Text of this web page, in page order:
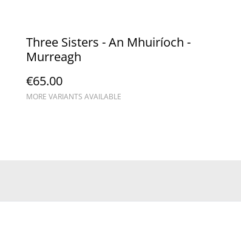
Three Sisters - An Mhuiríoch - ​
Murreagh
€65.00
MORE VARIANTS AVAILABLE